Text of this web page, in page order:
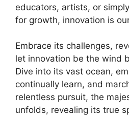
educators, artists, or
for growth, innovation is
Embrace its challenges,
let innovation be the wind
Dive into its vast ocean,
continually learn, and
relentless pursuit, the
unfolds, revealing its true